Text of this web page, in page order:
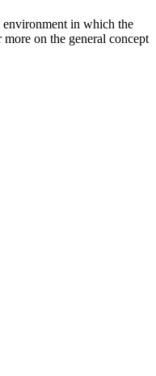
in which the
more on the general concept